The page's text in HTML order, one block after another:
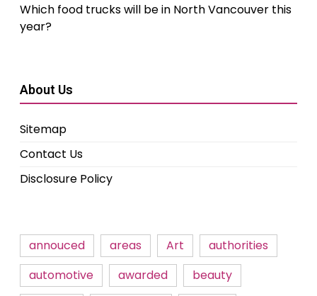
Which food trucks will be in North Vancouver this
year?
About Us
Sitemap
Contact Us
Disclosure Policy
annouced areas Art
authorities
automotive
awarded
beauty